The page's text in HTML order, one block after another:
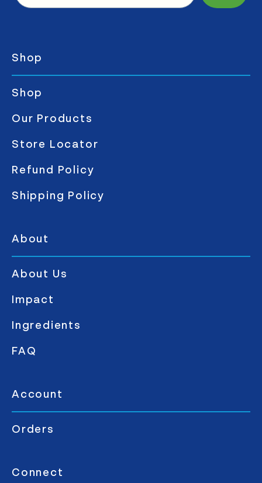
Shop
Shop
Our Products
Store Locator
Refund Policy
Shipping Policy
About
About Us
Impact
Ingredients
FAQ
Account
Orders
Connect